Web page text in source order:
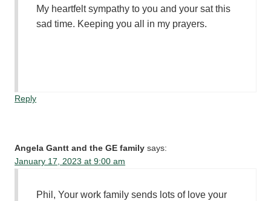
My heartfelt sympathy to you and your sat this
sad time. Keeping you all in my prayers.
Reply
Angela Gantt and the GE family says:
January 17, 2023 at 9:00 am
Phil, Your work family sends lots of love your